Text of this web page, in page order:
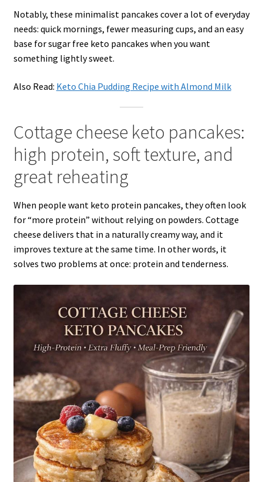
Notably, these minimalist pancakes cover a lot of everyday
needs: quick mornings, fewer measuring cups, and an easy
base for sugar free keto pancakes when you want
something lightly sweet.
Also Read: Keto Chia Pudding Recipe with Almond Milk
Cottage cheese keto pancakes:
high protein, soft texture, and
great reheating
When people want keto protein pancakes, they often look
for “more protein” without relying on powders. Cottage
cheese delivers that in a naturally creamy way, and it
improves texture at the same time. In other words, it
solves two problems at once: protein and tenderness.